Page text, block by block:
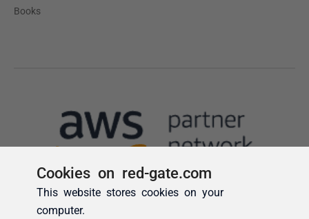
Cookies on red-gate.com
This website stores cookies on your
computer.